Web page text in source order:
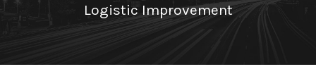
Logistic Improvement